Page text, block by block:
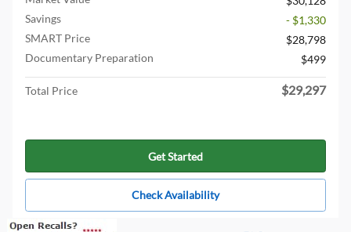
Savings
- $1,330
SMART Price
$28,798
Documentary Preparation
$499
Total Price $29,297
Get Started
Check Availability